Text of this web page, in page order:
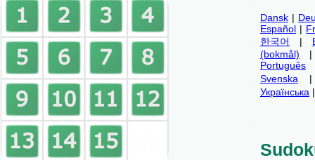
Dansk |
Español |
한국어
|
(bokmål)
Português
Svenska
Українська